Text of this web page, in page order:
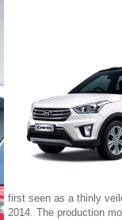
first seen as a thinly
2014. The production